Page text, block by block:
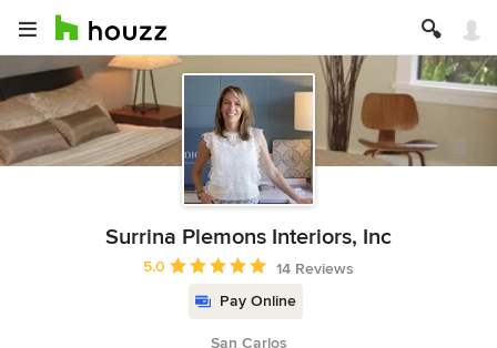
Surrina Plemons Interiors, Inc
Average rating: 5 out of 5 stars
5.0
14 Reviews
Pay Online
San Carlos